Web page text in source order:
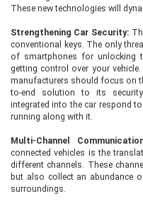
These new technologies will
Strengthening Car Security:
conventional keys. The only
of smartphones for unlocking
getting control over your
manufacturers should focus on
to-end solution to its
integrated into the car respond
running along with it.
Multi-Channel
connected vehicles is the
different channels. These
but also collect an abundance
surroundings.